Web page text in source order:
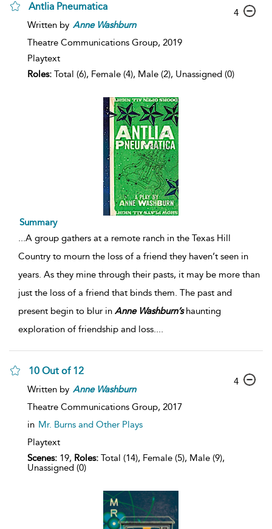
Antlia Pneumatica
Written by Anne Washburn
Theatre Communications Group, 2019
Playtext
Roles: Total (6), Female (4), Male (2), Unassigned (0)
4
Summary
A group gathers at a remote ranch in the Texas Hill
Country to mourn the loss of a friend they haven’t seen in
years. As they mine through their pasts, it may be more than
just the loss of a friend that binds them. The past and
present begin to blur in Anne Washburn’shaunting
exploration of friendship and loss.
10 Out of 12
Written by Anne Washburn
Theatre Communications Group, 2017
in Mr. Burns and Other Plays
Playtext
Scenes: 19, Roles: Total (14), Female (5), Male (9),
Unassigned (0)
4